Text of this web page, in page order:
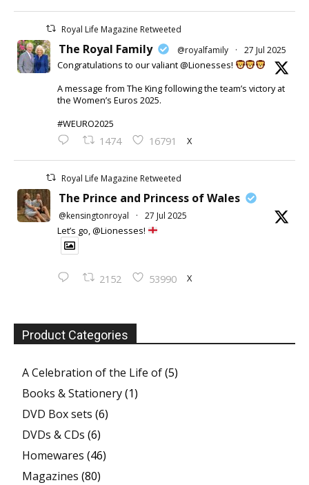
Royal Life Magazine Retweeted
The Royal Family @royalfamily · 27 Jul 2025
Congratulations to our valiant @Lionesses!
A message from The King following the team’s victory at
the Women’s Euros 2025.
#WEURO2025
1474 16791 X
Royal Life Magazine Retweeted
The Prince and Princess of Wales
@kensingtonroyal · 27 Jul 2025
Let’s go, @Lionesses!
2152 53990 X
Product Categories
A Celebration of the Life of(5)
Books & Stationery(1)
DVD Box sets (6)
DVDs & CDs (6)
Homewares (46)
Magazines (80)